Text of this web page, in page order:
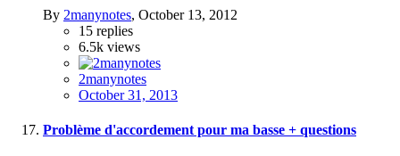
By 2manynotes, October 13, 2012
15 replies
6.5k views
2manynotes
October 31, 2013
Problème d'accordement pour ma basse + questions